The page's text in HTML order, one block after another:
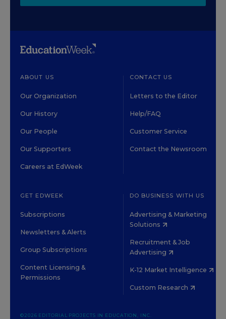
ABOUT US
Our Organization
Our History
Our People
Our Supporters
Careers at EdWeek
CONTACT US
Letters to the Editor
Help/FAQ
Customer Service
Contact the Newsroom
GET EDWEEK
Subscriptions
Newsletters & Alerts
Group Subscriptions
Content Licensing &
Permissions
DO BUSINESS WITH US
Advertising & Marketing
Solutions
Recruitment & Job
Advertising
K-12 Market Intelligence
Custom Research
©2026 EDITORIAL PROJECTS IN EDUCATION, INC.